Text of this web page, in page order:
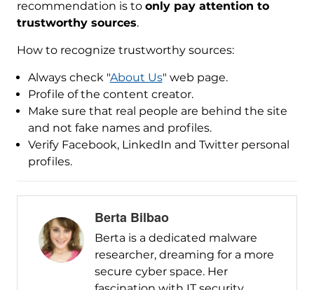
recommendation is to only pay attention to
trustworthy sources.
How to recognize trustworthy sources:
Always check "About Us" web page.
Profile of the content creator.
Make sure that real people are behind the site
and not fake names and profiles.
Verify Facebook, LinkedIn and Twitter personal
profiles.
Berta Bilbao
Berta is a dedicated malware
researcher, dreaming for a more
secure cyber space. Her